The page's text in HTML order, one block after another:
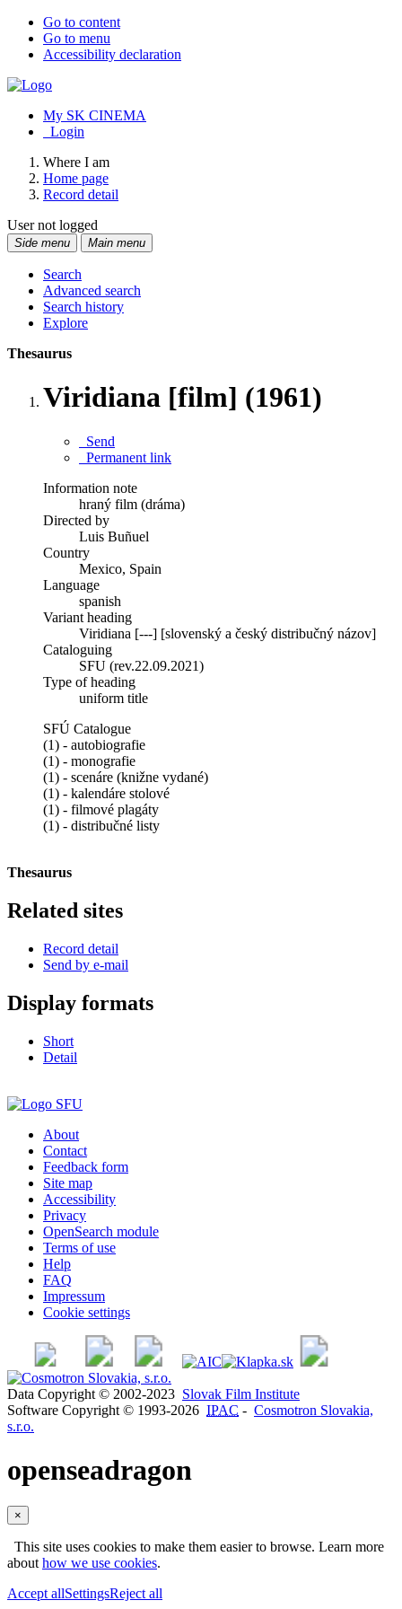
Go to content
Go to menu
Accessibility declaration
My SK CINEMA
Login
Where I am
Home page
Record detail
User not logged
Side menu Main menu
Search
Advanced search
Search history
Explore
Thesaurus
Viridiana [film] (1961)
Send
Permanent link
Information note
hraný film (dráma)
Directed by
Luis Buñuel
Country
Mexico, Spain
Language
spanish
Variant heading
Viridiana [---] [slovenský a český distribučný názov]
Cataloguing
SFU (rev.22.09.2021)
Type of heading
uniform title
SFÚ Catalogue
(1) - autobiografie
(1) - monografie
(1) - scenáre (knižne vydané)
(1) - kalendáre stolové
(1) - filmové plagáty
(1) - distribučné listy
Thesaurus
Related sites
Record detail
Send by e-mail
Display formats
Short
Detail
About
Contact
Feedback form
Site map
Accessibility
Privacy
OpenSearch module
Terms of use
Help
FAQ
Impressum
Cookie settings
Data Copyright © 2002-2023 Slovak Film Institute
Software Copyright © 1993-2026 IPAC - Cosmotron Slovakia,
s.r.o.
openseadragon
×
This site uses cookies to make them easier to browse. Learn more
about how we use cookies.
Accept allSettingsReject all